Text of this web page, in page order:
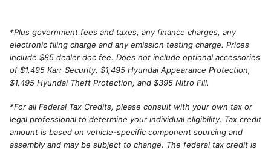
*Plus government fees and taxes, any finance charges, any
electronic filing charge and any emission testing charge. Prices
include $85 dealer doc fee. Does not include optional accessories
of $1,495 Karr Security, $1,495 Hyundai Appearance Protection,
$1,495 Hyundai Theft Protection, and $395 Nitro Fill.
*For all Federal Tax Credits, please consult with your own tax or
legal professional to determine your individual eligibility. Tax credit
amount is based on vehicle-specific component sourcing and
assembly and may be subject to change. The federal tax credit is